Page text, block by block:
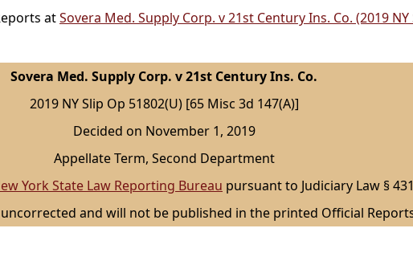
atSovera Med. Supply Corp. v 21st Century Ins. Co. (2019
Sovera Med. Supply Corp. v 21st Century Ins. Co.
2019 NY Slip Op 51802(U) [65 Misc 3d 147(A)]
Decided on November 1, 2019
Appellate Term, Second Department
York State Law Reporting Bureau pursuant to Judiciary Law §
and will not be published in the printed Official